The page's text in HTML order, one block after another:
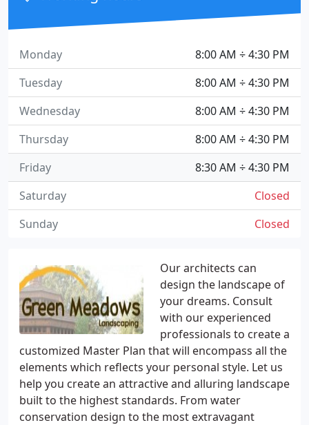
Our architects can
design the landscape of
your dreams. Consult
with our experienced
professionals to create a
customized Master Plan that will encompass all the
elements which reflects your personal style. Let us
help you create an attractive and alluring landscape
built to the highest standards. From water
conservation design to the most extravagant
8:00 AM ÷ 4:30 PM
Monday
8:00 AM ÷ 4:30 PM
Tuesday
8:00 AM ÷ 4:30 PM
Wednesday
8:00 AM ÷ 4:30 PM
Thursday
8:30 AM ÷ 4:30 PM
Friday
Closed
Saturday
Closed
Sunday